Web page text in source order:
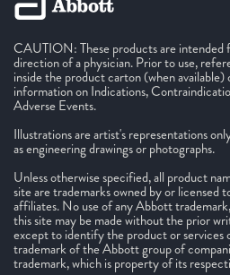
CAUTION: These products are intended
direction of a physician. Prior to use,
inside the product carton (when available)
information on Indications,
Adverse Events.
Illustrations are artist's representations
as engineering drawings or photographs.
Unless otherwise specified, all product
site are trademarks owned by or licensed
affiliates. No use of any Abbott
this site may be made without the prior
except to identify the product or services
trademark of the Abbott group of
trademark, which is property of its